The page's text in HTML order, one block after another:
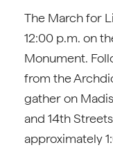
The March for
12:00 p.m. on
Monument.
from the
gather on
and 14th
approximately